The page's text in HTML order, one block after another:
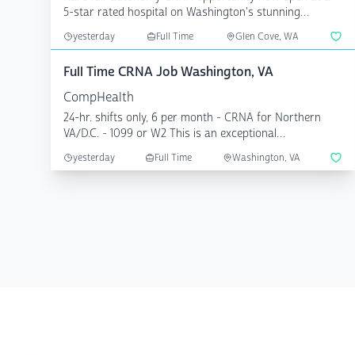
5-star rated hospital on Washington's stunning
Olympic Penin...
yesterday Full Time Glen Cove, WA
Full Time CRNA Job Washington, VA
CompHealth
24-hr. shifts only, 6 per month - CRNA for Northern
VA/D.C. - 1099 or W2 This is an exceptional
opportunity...
yesterday Full Time Washington, VA